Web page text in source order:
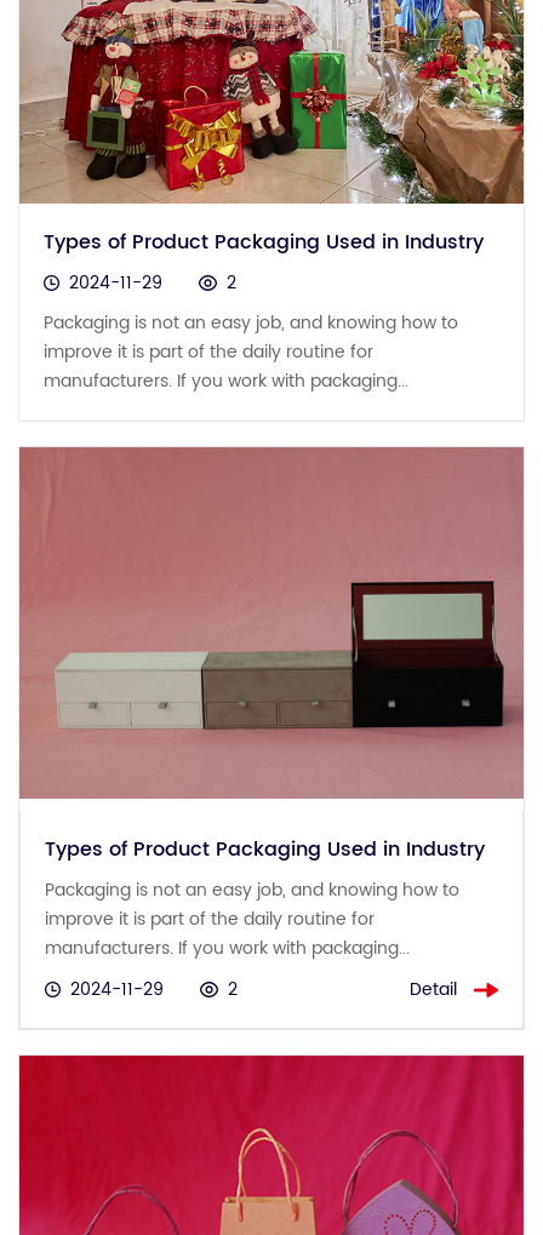
Types of Product Packaging Used in Industry
2024-11-29
2
Packaging is not an easy job, and knowing how to
improve it is part of the daily routine for
manufacturers. If you work with packaging...
Types of Product Packaging Used in Industry
Packaging is not an easy job, and knowing how to
improve it is part of the daily routine for
manufacturers. If you work with packaging...
2024-11-29
2 Detail